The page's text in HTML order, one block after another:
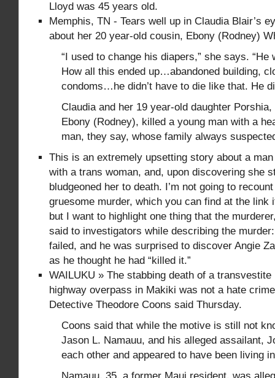
Lloyd was 45 years old.
Memphis, TN - Tears well up in Claudia Blair’s
about her 20 year-old cousin, Ebony (Rodney)
“I used to change his diapers,” she says. “He
How all this ended up…abandoned building,
condoms…he didn’t have to die like that. He
Claudia and her 19 year-old daughter
Ebony (Rodney), killed a young man with a
man, they say, whose family always
This is an extremely upsetting story about a
with a trans woman, and, upon discovering she
bludgeoned her to death. I’m not going to
gruesome murder, which you can find at the link
but I want to highlight one thing that the
said to investigators while describing the
failed, and he was surprised to discover Angie
as he thought he had “killed it.”
WAILUKU » The stabbing death of a
highway overpass in Makiki was not a hate
Detective Theodore Coons said Thursday.
Coons said that while the motive is still not
Jason L. Namauu, and his alleged assailant,
each other and appeared to have been living